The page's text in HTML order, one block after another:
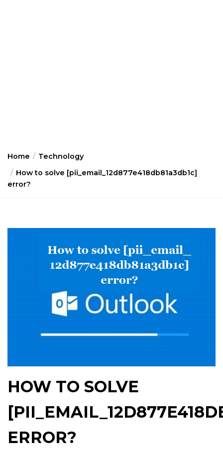
Home
Technology
How to solve [pii_email_12d877e418db81a3db1c]
error?
HOW TO SOLVE
ERROR?